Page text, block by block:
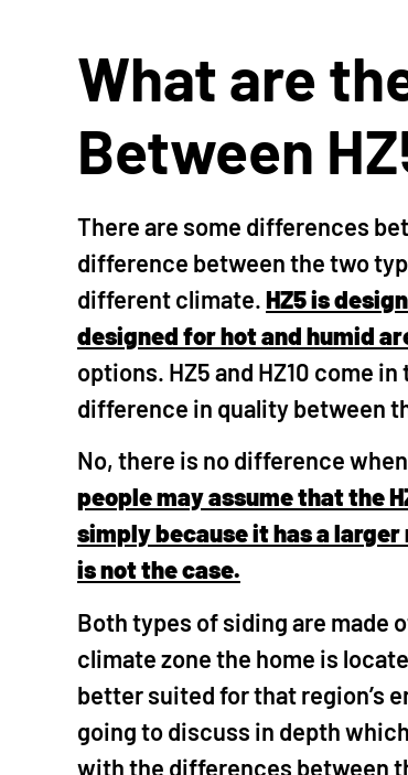
What are
Between
There are some differences
difference between the two
different climate.HZ5 is
designed for hot and humid
options. HZ5 and HZ10 come
difference in quality between
No, there is no difference
people may assume that the
simply because it has a
is not the case.
Both types of siding are made
climate zone the home is
better suited for that region’s
going to discuss in depth
with the differences between